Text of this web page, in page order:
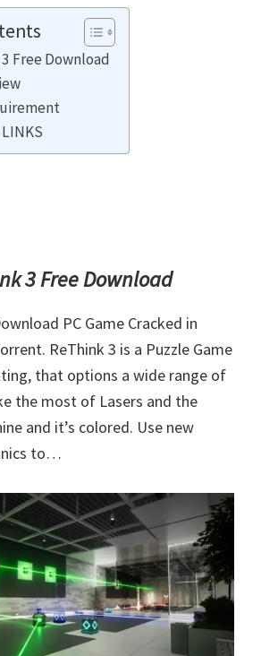
Free Download
3 Free Download
PC Game Cracked in
ReThink 3 is a Puzzle Game
that options a wide range of
the most of Lasers and the
and it’s colored. Use new
to…